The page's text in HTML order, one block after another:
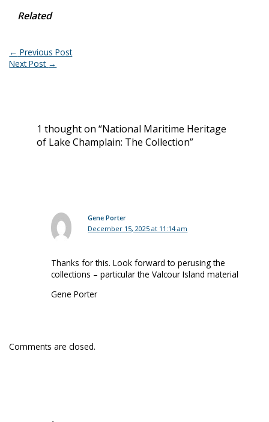
Related
← Previous Post
Next Post →
1 thought on “National Maritime Heritage
of Lake Champlain: The Collection”
Gene Porter
December 15, 2025 at 11:14 am
Thanks for this. Look forward to perusing the
collections – particular the Valcour Island material
Gene Porter
Comments are closed.